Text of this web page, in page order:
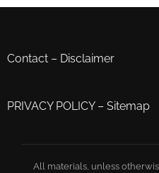
Contact – Disclaimer
PRIVACY POLICY– Sitemap
All materials, unless